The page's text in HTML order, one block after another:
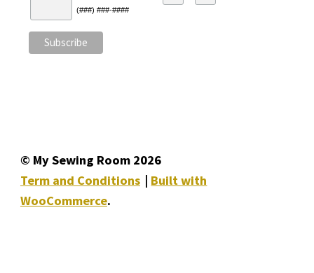
(###) ###-####
© My Sewing Room 2026
Term and Conditions
Built with
WooCommerce.